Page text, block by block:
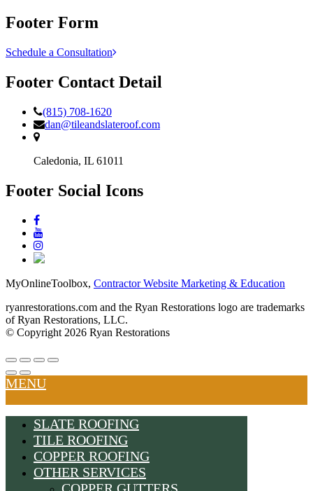
Footer Form
Schedule a Consultation
Footer Contact Detail
(815) 708-1620
dan@tileandslateroof.com
Caledonia, IL 61011
Footer Social Icons
MyOnlineToolbox, Contractor Website Marketing & Education
ryanrestorations.com and the Ryan Restorations logo are trademarks
of Ryan Restorations, LLC.
© Copyright 2026 Ryan Restorations
MENU
SLATE ROOFING
TILE ROOFING
COPPER ROOFING
OTHER SERVICES